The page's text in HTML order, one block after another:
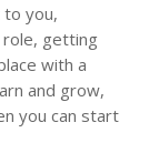
you,
getting
with a
and grow,
you can start